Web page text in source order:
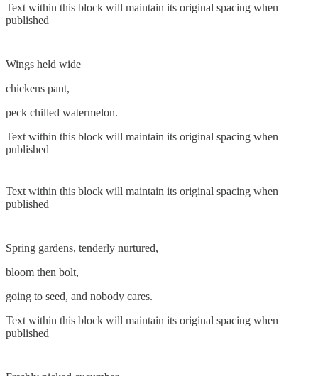
Text within this block will maintain its original spacing when
published
Wings held wide
chickens pant,
peck chilled watermelon.
Text within this block will maintain its original spacing when
published
Text within this block will maintain its original spacing when
published
Spring gardens, tenderly nurtured,
bloom then bolt,
going to seed, and nobody cares.
Text within this block will maintain its original spacing when
published